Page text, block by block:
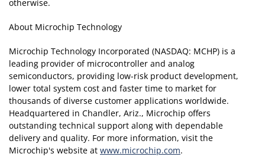
otherwise.
About Microchip Technology
Microchip Technology Incorporated (NASDAQ: MCHP) is a
leading provider of microcontroller and analog
semiconductors, providing low-risk product development,
lower total system cost and faster time to market for
thousands of diverse customer applications worldwide.
Headquartered in Chandler, Ariz., Microchip offers
outstanding technical support along with dependable
delivery and quality. For more information, visit the
Microchip's website at www.microchip.com.